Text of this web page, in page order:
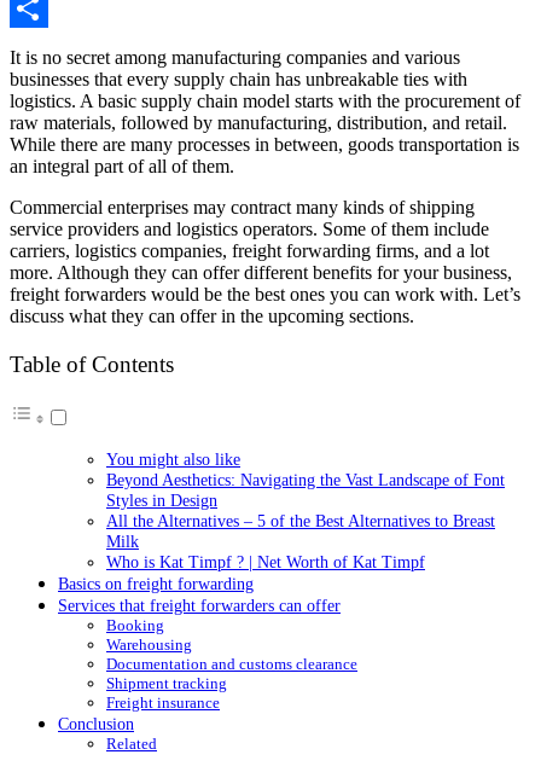
Copy
Link
Share
It is no secret among manufacturing companies and various
businesses that every supply chain has unbreakable ties with
logistics. A basic supply chain model starts with the procurement of
raw materials, followed by manufacturing, distribution, and retail.
While there are many processes in between, goods transportation is
an integral part of all of them.
Commercial enterprises may contract many kinds of shipping
service providers and logistics operators. Some of them include
carriers, logistics companies, freight forwarding firms, and a lot
more. Although they can offer different benefits for your business,
freight forwarders would be the best ones you can work with. Let’s
discuss what they can offer in the upcoming sections.
Table of Contents
You might also like
Beyond Aesthetics: Navigating the Vast Landscape of Font
Styles in Design
All the Alternatives – 5 of the Best Alternatives to Breast
Milk
Who is Kat Timpf ? | Net Worth of Kat Timpf
Basics on freight forwarding
Services that freight forwarders can offer
Booking
Warehousing
Documentation and customs clearance
Shipment tracking
Freight insurance
Conclusion
Related